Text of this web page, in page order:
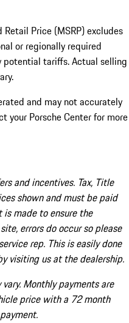
Price (MSRP) excludes
or regionally required
potential tariffs. Actual selling
and may not accurately
your Porsche Center for more
and incentives. Tax, Title
shown and must be paid
made to ensure the
errors do occur so please
rep. This is easily done
visiting us at the dealership.
Monthly payments are
price with a 72 month